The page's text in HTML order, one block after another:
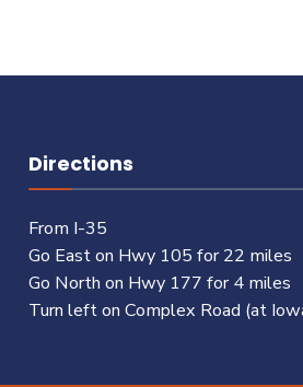
Directions
From I-35
Go East on Hwy 105 for 22 miles
Go North on Hwy 177 for 4 miles
Turn left on Complex Road (at